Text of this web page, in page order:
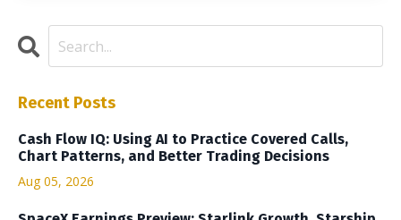
Recent Posts
Cash Flow IQ: Using AI to Practice Covered Calls,
Chart Patterns, and Better Trading Decisions
Aug 05, 2026